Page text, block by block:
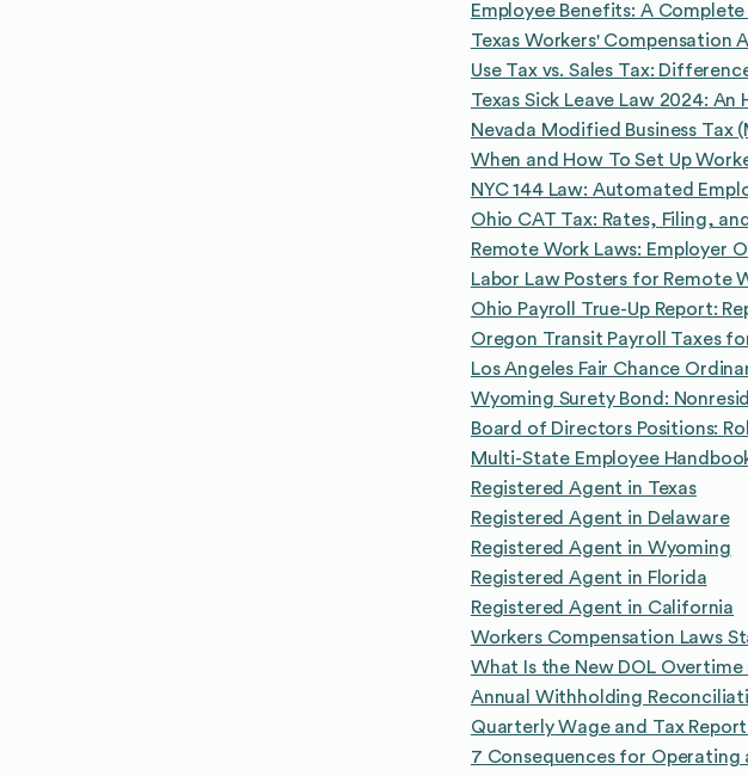
Employee Benefits: A
Texas Workers' Compensation
Use Tax vs. Sales Tax:
Texas Sick Leave Law 2024: An
Nevada Modified Business Tax
When and How To Set Up
NYC 144 Law: Automated
Ohio CAT Tax: Rates, Filing,
Remote Work Laws: Employer
Labor Law Posters for Remote
Ohio Payroll True-Up Report:
Oregon Transit Payroll Taxes
Los Angeles Fair Chance
Wyoming Surety Bond:
Board of Directors Positions:
Multi-State Employee
Registered Agent in Texas
Registered Agent in Delaware
Registered Agent in Wyoming
Registered Agent in Florida
Registered Agent in California
Workers Compensation Laws
What Is the New DOL Overtime
Annual Withholding
Quarterly Wage and Tax
7 Consequences for Operating